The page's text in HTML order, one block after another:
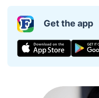
Get the app